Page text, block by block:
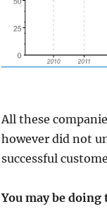
All these
however did not
successful
You may be